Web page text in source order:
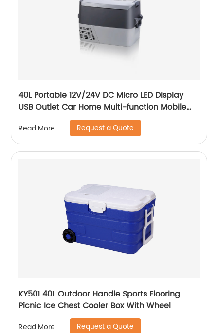
40L Portable 12V/24V DC Micro LED Display
USB Outlet Car Home Multi-function Mobile
Read More Request a Quote
KY501 40L Outdoor Handle Sports Flooring
Picnic Ice Chest Cooler Box With Wheel
Read More Request a Quote